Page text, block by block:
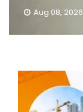
Aug 08, 2026